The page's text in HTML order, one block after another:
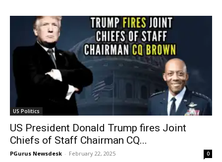
US Politics
US President Donald Trump fires Joint
Chiefs of Staff Chairman CQ...
PGurus Newsdesk - February 22, 2025 0